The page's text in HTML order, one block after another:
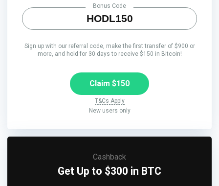
HODL150
Bonus Code
Sign up with our referral code, make the first transfer of $900 or
more, and hold for 30 days to receive $150 in Bitcoin!
Claim $150
T&Cs Apply
New users only
Cashback
Get Up to $300 in BTC